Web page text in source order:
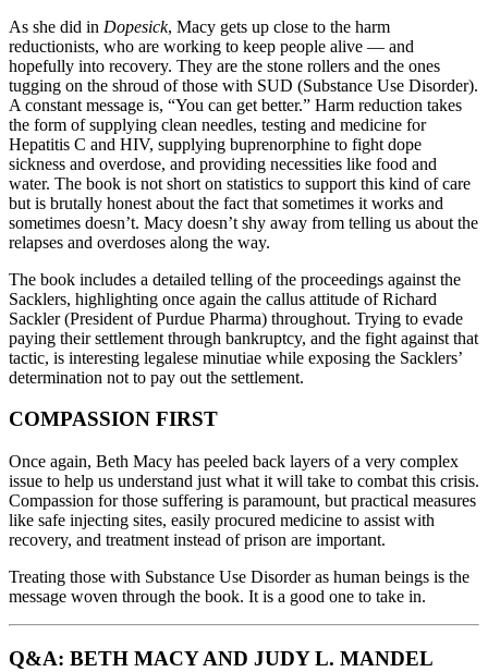
As she did in Dopesick, Macy gets up close to the harm
reductionists, who are working to keep people alive — and
hopefully into recovery. They are the stone rollers and the ones
tugging on the shroud of those with SUD (Substance Use Disorder).
A constant message is, “You can get better.” Harm reduction takes
the form of supplying clean needles, testing and medicine for
Hepatitis C and HIV, supplying buprenorphine to fight dope
sickness and overdose, and providing necessities like food and
water. The book is not short on statistics to support this kind of care
but is brutally honest about the fact that sometimes it works and
sometimes doesn’t. Macy doesn’t shy away from telling us about the
relapses and overdoses along the way.
The book includes a detailed telling of the proceedings against the
Sacklers, highlighting once again the callus attitude of Richard
Sackler (President of Purdue Pharma) throughout. Trying to evade
paying their settlement through bankruptcy, and the fight against that
tactic, is interesting legalese minutiae while exposing the Sacklers’
determination not to pay out the settlement.
COMPASSION FIRST
Once again, Beth Macy has peeled back layers of a very complex
issue to help us understand just what it will take to combat this crisis.
Compassion for those suffering is paramount, but practical measures
like safe injecting sites, easily procured medicine to assist with
recovery, and treatment instead of prison are important.
Treating those with Substance Use Disorder as human beings is the
message woven through the book. It is a good one to take in.
Q&A: BETH MACY AND JUDY L. MANDEL